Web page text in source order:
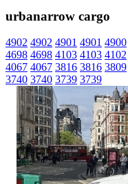
urbanarrow cargo
4902 4902 4901 4901 4900
4698 4698 4103 4103 4102
4067 4067 3816 3816 3809
3740 3740 3739 3739